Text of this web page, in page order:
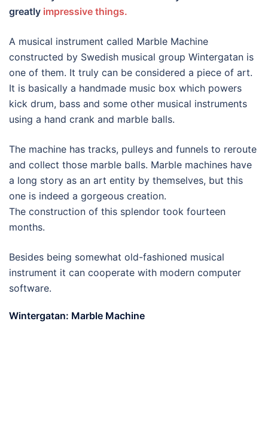
greatly impressive things.
A musical instrument called Marble Machine
constructed by Swedish musical group Wintergatan is
one of them. It truly can be considered a piece of art.
It is basically a handmade music box which powers
kick drum, bass and some other musical instruments
using a hand crank and marble balls.
The machine has tracks, pulleys and funnels to reroute
and collect those marble balls. Marble machines have
a long story as an art entity by themselves, but this
one is indeed a gorgeous creation.
The construction of this splendor took fourteen
months.
Besides being somewhat old-fashioned musical
instrument it can cooperate with modern computer
software.
Wintergatan: Marble Machine